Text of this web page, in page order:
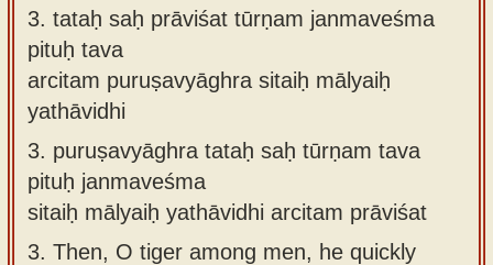
3. tataḥ saḥ prāviśat tūrṇam janmaveśma
pituḥ tava
arcitam puruṣavyāghra sitaiḥ mālyaiḥ
yathāvidhi
3. puruṣavyāghra tataḥ saḥ tūrṇam tava
pituḥ janmaveśma
sitaiḥ mālyaiḥ yathāvidhi arcitam prāviśat
3. Then, O tiger among men, he quickly